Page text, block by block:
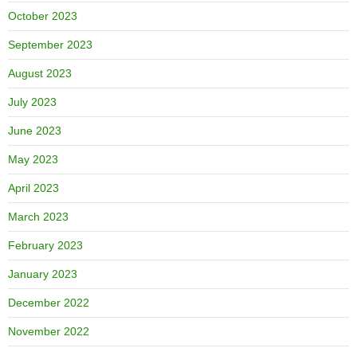
October 2023
September 2023
August 2023
July 2023
June 2023
May 2023
April 2023
March 2023
February 2023
January 2023
December 2022
November 2022